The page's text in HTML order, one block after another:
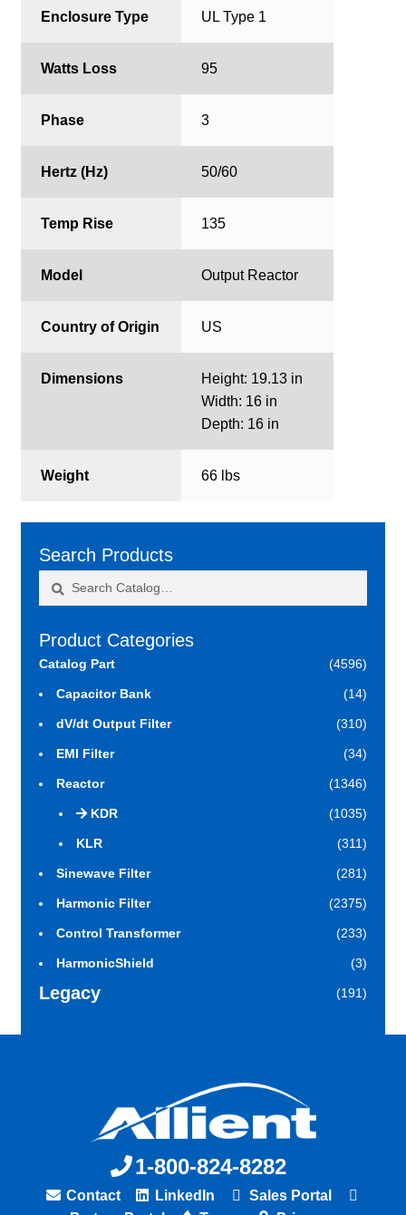
Enclosure Type UL Type 1
Watts Loss 95
Phase 3
Hertz (Hz) 50/60
Temp Rise 135
Model Output Reactor
Country of Origin US
Dimensions
Height: 19.13 in
Width: 16 in
Depth: 16 in
Weight 66 lbs
Search Products
Product Categories
Catalog Part (4596)
Capacitor Bank (14)
dV/dt Output Filter (310)
EMI Filter (34)
Reactor (1346)
KDR (1035)
KLR (311)
Sinewave Filter (281)
Harmonic Filter (2375)
Control Transformer (233)
HarmonicShield (3)
Legacy (191)
1-800-824-8282
Contact LinkedIn
Sales Portal